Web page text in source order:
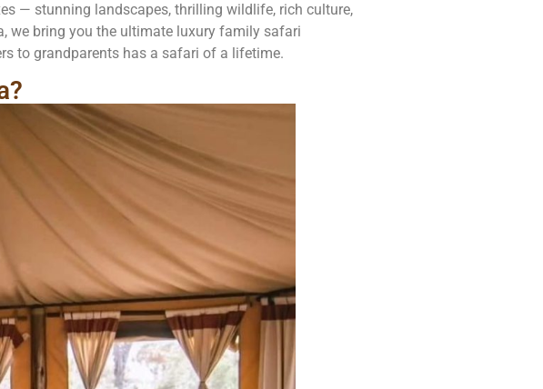
— stunning landscapes, thrilling wildlife, rich culture,
we bring you the ultimate luxury family safari
to grandparents has a safari of a lifetime.